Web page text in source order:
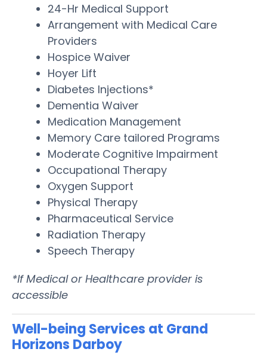
24-Hr Medical Support
Arrangement with Medical Care
Providers
Hospice Waiver
Hoyer Lift
Diabetes Injections*
Dementia Waiver
Medication Management
Memory Care tailored Programs
Moderate Cognitive Impairment
Occupational Therapy
Oxygen Support
Physical Therapy
Pharmaceutical Service
Radiation Therapy
Speech Therapy
*If Medical or Healthcare provider is
accessible
Well-being Services at Grand
Horizons Darboy